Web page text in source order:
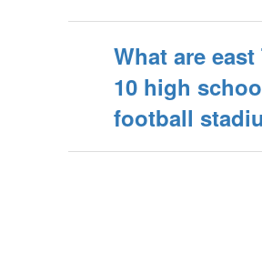
What are
10 high
football